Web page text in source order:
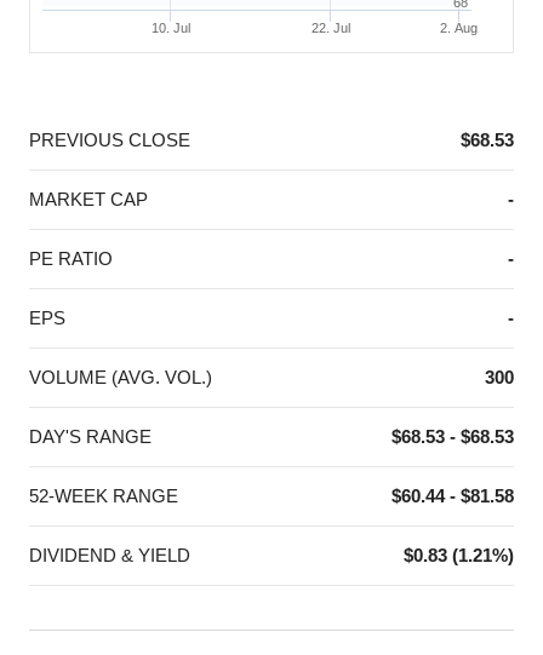
10. Jul 22. Jul 2. Aug
PREVIOUS CLOSE $68.53
MARKET CAP -
PE RATIO -
EPS -
VOLUME (AVG. VOL.) 300
DAY'S RANGE $68.53 - $68.53
52-WEEK RANGE $60.44 - $81.58
DIVIDEND & YIELD $0.83 (1.21%)